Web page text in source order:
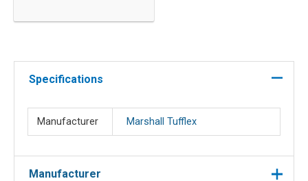
Specifications
Manufacturer Marshall Tufflex
Manufacturer